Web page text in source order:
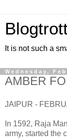
It is not such a
Wednesday,
AMBER
JAIPUR -
In 1592, Raja
army, started the